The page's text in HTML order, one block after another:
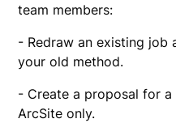
team members:
- Redraw an existing job
your old method.
- Create a proposal for
ArcSite only.